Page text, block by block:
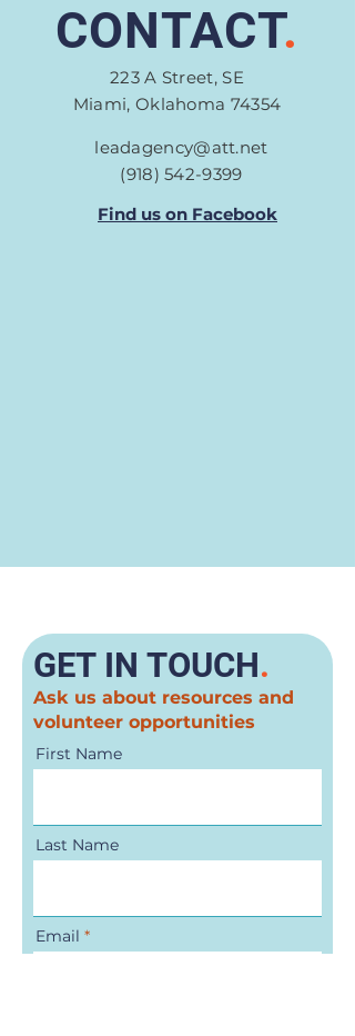
CONTACT.
223 A Street, SE
Miami, Oklahoma 74354
leadagency@att.net
(918) 542-9399
Find us on Facebook
GET IN TOUCH.
Ask us about resources and
volunteer opportunities
First Name
Last Name
Email